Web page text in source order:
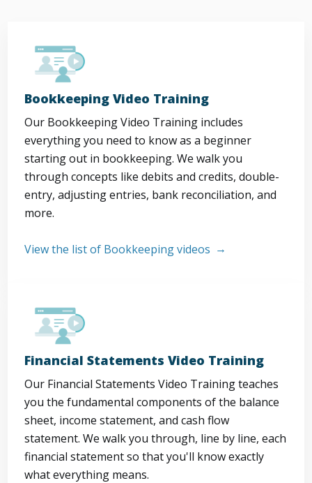
Bookkeeping Video Training
Our Bookkeeping Video Training includes
everything you need to know as a beginner
starting out in bookkeeping. We walk you
through concepts like debits and credits, double-
entry, adjusting entries, bank reconciliation, and
more.
View the list of Bookkeeping videos
Financial Statements Video Training
Our Financial Statements Video Training teaches
you the fundamental components of the balance
sheet, income statement, and cash flow
statement. We walk you through, line by line, each
financial statement so that you'll know exactly
what everything means.